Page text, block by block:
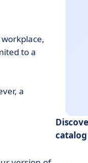
to a
a
catalog